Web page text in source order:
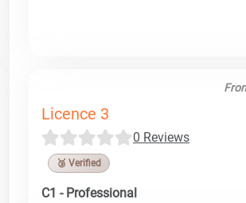
Licence 3
0 Reviews
🥉 Verified
C1 - Professional